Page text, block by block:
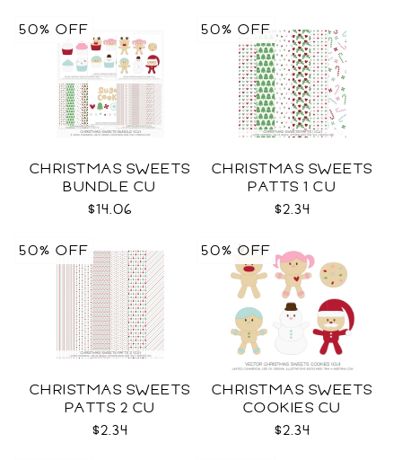
CHRISTMAS SWEETS
BUNDLE CU
$14.06
50% OFF
CHRISTMAS SWEETS
PATTS 1 CU
$2.34
50% OFF
CHRISTMAS SWEETS
PATTS 2 CU
$2.34
50% OFF
CHRISTMAS SWEETS
COOKIES CU
$2.34
50% OFF